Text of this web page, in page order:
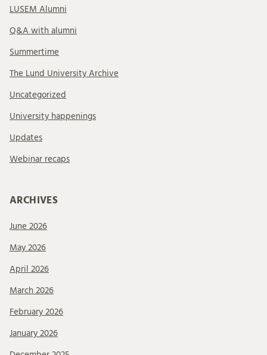
LUSEM Alumni
Q&A with alumni
Summertime
The Lund University Archive
Uncategorized
University happenings
Updates
Webinar recaps
ARCHIVES
June 2026
May 2026
April 2026
March 2026
February 2026
January 2026